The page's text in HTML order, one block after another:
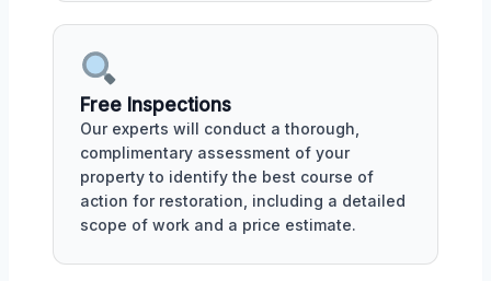
Free Inspections
Our experts will conduct a thorough,
complimentary assessment of your
property to identify the best course of
action for restoration, including a detailed
scope of work and a price estimate.